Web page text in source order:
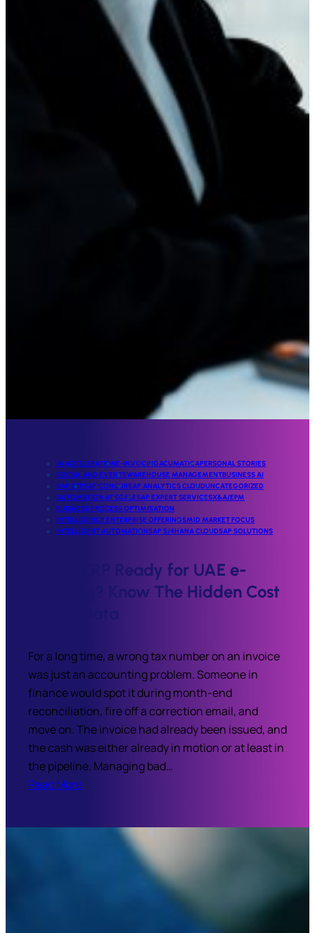
AI ACCELERATIONE-INVOCINGACUMATICAPERSONAL STORIES
SOCIAL AND EVENTSWAREHOUSE MANAGEMENTBUSINESS AI
SAP BTPSAP CONCURSAP ANALYTICS CLOUDUNCATEGORIZED
AUTOMATION AT SCALESAP EXPERT SERVICESX&A/EPM
BUSINESS PROCESS OPTIMISATION
INTELLIGENCE ENTERPRISE OFFERINGSMID MARKET FOCUS
INTELLIGENT AUTOMATIONSAP S/4HANA CLOUDSAP SOLUTIONS
Is Your ERP Ready for UAE e-
invoicing? Know The Hidden Cost
For a long time, a wrong tax number on an invoice
was just an accounting problem. Someone in
finance would spot it during month-end
reconciliation, fire off a correction email, and
move on. The invoice had already been issued, and
the cash was either already in motion or at least in
the pipeline. Managing bad…
Read More